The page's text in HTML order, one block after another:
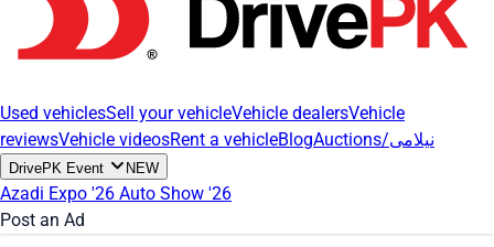
Used vehiclesSell your vehicleVehicle dealersVehicle
reviewsVehicle videosRent a vehicleBlog Auctions/نیلامی
DrivePK Event NEW
Azadi Expo '26 Auto Show '26
Post an Ad